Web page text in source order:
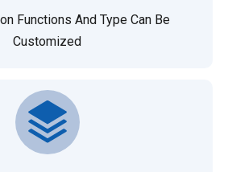
Functions And Type Can Be
Customized